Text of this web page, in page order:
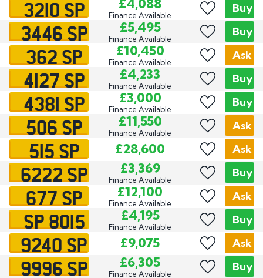
3210 SP £4,088
Finance Available
Buy
3446 SP £5,495
Finance Available
Buy
362 SP £10,450
Finance Available
Ask
4127 SP £4,233
Finance Available
Buy
4381 SP £3,000
Finance Available
Buy
506 SP £11,550
Finance Available
Ask
515 SP £28,600 Ask
6222 SP £3,369
Finance Available
Buy
677 SP £12,100
Finance Available
Ask
SP 8015 £4,195
Finance Available
Buy
9240 SP £9,075 Ask
9996 SP £6,305
Finance Available
Buy